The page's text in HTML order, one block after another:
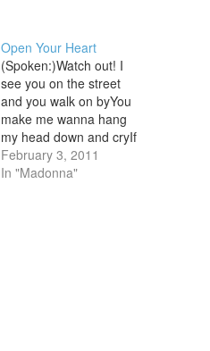
Open Your Heart
(Spoken:)Watch out! I
see you on the street
and you walk on byYou
make me wanna hang
my head down and cryIf
you gave me half a
chance you'd seeMy
February 3, 2011
In "Madonna"